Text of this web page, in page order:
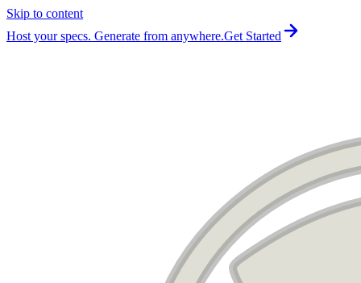
Skip to content
Host your specs. Generate from anywhere.Get Started